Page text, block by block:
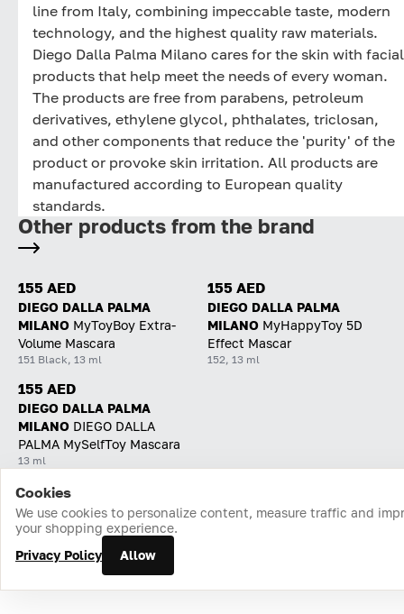
line from Italy, combining impeccable taste, modern
technology, and the highest quality raw materials.
Diego Dalla Palma Milano cares for the skin with facial
products that help meet the needs of every woman.
The products are free from parabens, petroleum
derivatives, ethylene glycol, phthalates, triclosan,
and other components that reduce the 'purity' of the
product or provoke skin irritation. All products are
manufactured according to European quality
standards.
Other products from the brand
155 AED
DIEGO DALLA PALMA
MILANO MyToyBoy Extra-
Volume Mascara
151 Black, 13 ml
155 AED
DIEGO DALLA PALMA
MILANO MyHappyToy 5D
Effect Mascar
152, 13 ml
155 AED
DIEGO DALLA PALMA
MILANO DIEGO DALLA
PALMA MySelfToy Mascara
13 ml
Home Catalog Cart Favorites Login
Cookies
We use cookies to personalize content, measure traffic and
your shopping experience.
Privacy Policy
Allow